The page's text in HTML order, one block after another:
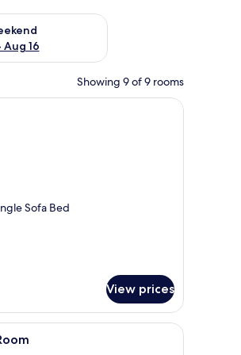
Aug 16
next weekend Aug 14 - Aug 16
Showing 9 of 9 rooms
A hotel room with two beds, a desk, a chair,
Sofa Bed
View prices
A bunk bed room with a desk and a window.